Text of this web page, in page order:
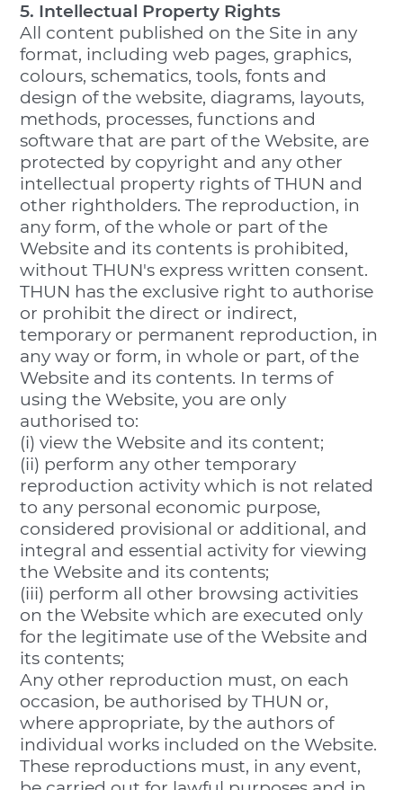
5. Intellectual Property Rights
All content published on the Site in any
format, including web pages, graphics,
colours, schematics, tools, fonts and
design of the website, diagrams, layouts,
methods, processes, functions and
software that are part of the Website, are
protected by copyright and any other
intellectual property rights of THUN and
other rightholders. The reproduction, in
any form, of the whole or part of the
Website and its contents is prohibited,
without THUN's express written consent.
THUN has the exclusive right to authorise
or prohibit the direct or indirect,
temporary or permanent reproduction, in
any way or form, in whole or part, of the
Website and its contents. In terms of
using the Website, you are only
authorised to:
(i) view the Website and its content;
(ii) perform any other temporary
reproduction activity which is not related
to any personal economic purpose,
considered provisional or additional, and
integral and essential activity for viewing
the Website and its contents;
(iii) perform all other browsing activities
on the Website which are executed only
for the legitimate use of the Website and
its contents;
Any other reproduction must, on each
occasion, be authorised by THUN or,
where appropriate, by the authors of
individual works included on the Website.
These reproductions must, in any event,